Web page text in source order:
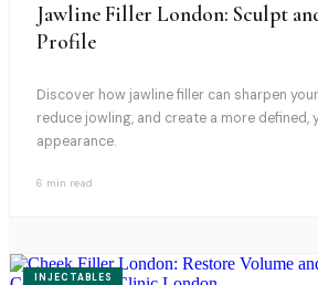
Jawline Filler London: Sculpt
Profile
Discover how jawline filler can sharpen
reduce jowling, and create a more defined,
appearance.
6 min read
INJECTABLES